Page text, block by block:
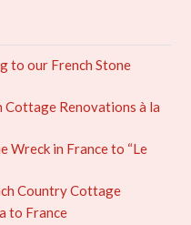
to our French Stone
Cottage Renovations à la
Wreck in France to “Le
Country Cottage
to France